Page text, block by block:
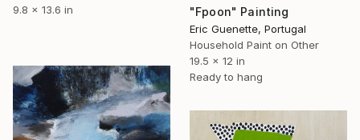
9.8 x 13.6 in
"Fpoon" Painting
Eric Guenette, Portugal
Household Paint on Other
19.5 x 12 in
Ready to hang